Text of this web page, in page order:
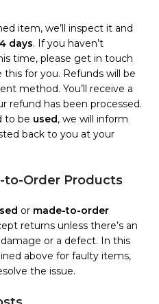
item, we’ll inspect it and
days. If you haven’t
time, please get in touch
this for you. Refunds will be
method. You’ll receive a
refund has been processed.
to be used, we will inform
back to you at your
to-Order Products
or made-to-order
returns unless there’s an
or a defect. In this
above for faulty items,
the issue.